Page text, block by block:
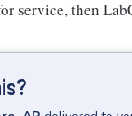
service, then